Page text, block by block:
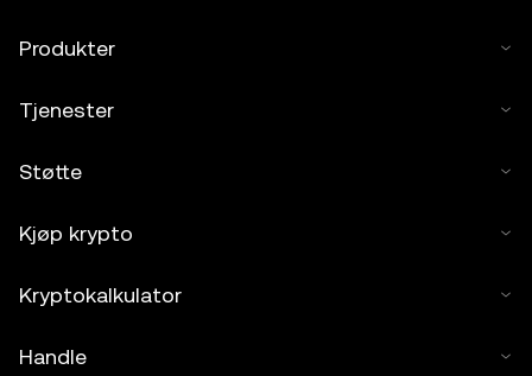
Produkter
Tjenester
Støtte
Kjøp krypto
Kryptokalkulator
Handle